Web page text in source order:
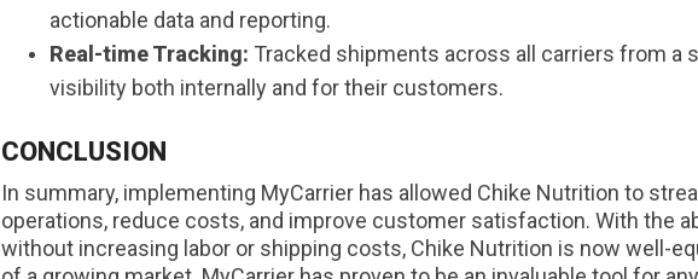
actionable data and reporting.
Real-time Tracking: Tracked shipments across all carriers from a
visibility both internally and for their customers.
CONCLUSION
In summary, implementing MyCarrier has allowed Chike Nutrition to
operations, reduce costs, and improve customer satisfaction. With the
without increasing labor or shipping costs, Chike Nutrition is now well-